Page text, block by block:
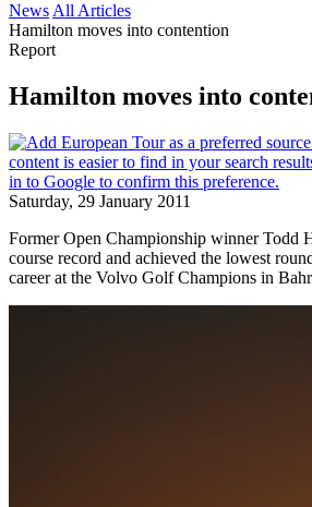
News All Articles
Hamilton moves into contention
Report
Hamilton moves into
Saturday, 29 January 2011
Former Open Championship winner Todd
course record and achieved the lowest
career at the Volvo Golf Champions in